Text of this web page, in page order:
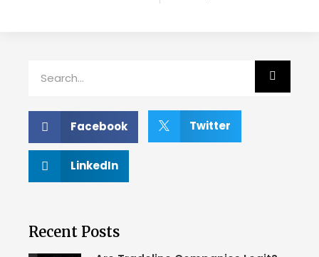
Facebook Twitter
LinkedIn
Recent Posts